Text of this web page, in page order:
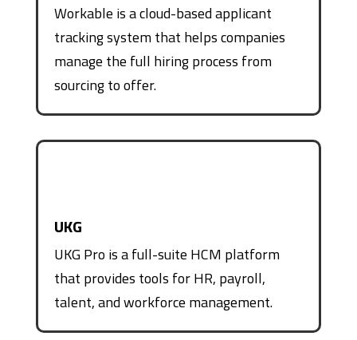
Workable is a cloud-based applicant
tracking system that helps companies
manage the full hiring process from
sourcing to offer.
UKG
UKG Pro is a full-suite HCM platform
that provides tools for HR, payroll,
talent, and workforce management.